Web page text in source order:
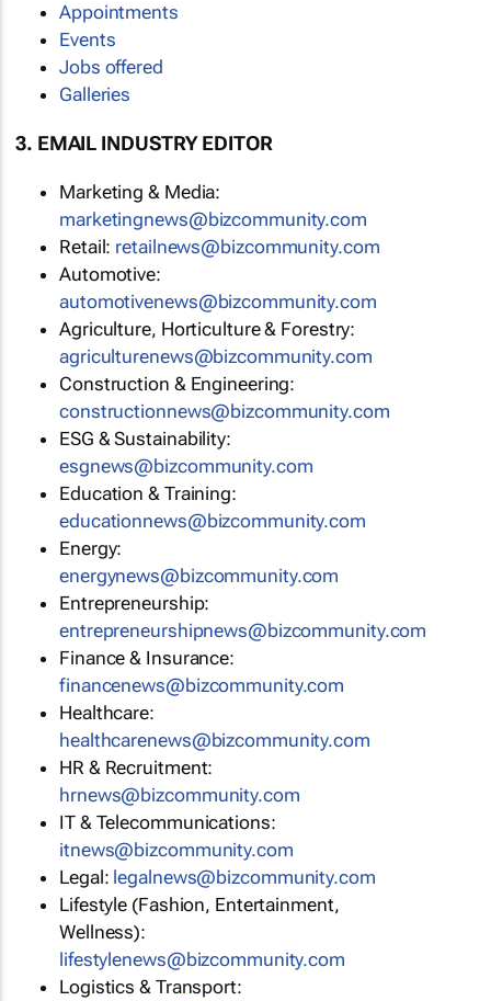
Appointments
Events
Jobs offered
Galleries
3. EMAIL INDUSTRY EDITOR
Marketing & Media:
marketingnews@bizcommunity.com
Retail: retailnews@bizcommunity.com
Automotive:
automotivenews@bizcommunity.com
Agriculture, Horticulture & Forestry:
agriculturenews@bizcommunity.com
Construction & Engineering:
constructionnews@bizcommunity.com
ESG & Sustainability:
esgnews@bizcommunity.com
Education & Training:
educationnews@bizcommunity.com
Energy:
energynews@bizcommunity.com
Entrepreneurship:
entrepreneurshipnews@bizcommunity.com
Finance & Insurance:
financenews@bizcommunity.com
Healthcare:
healthcarenews@bizcommunity.com
HR & Recruitment:
hrnews@bizcommunity.com
IT & Telecommunications:
itnews@bizcommunity.com
Legal: legalnews@bizcommunity.com
Lifestyle (Fashion, Entertainment,
Wellness):
lifestylenews@bizcommunity.com
Logistics & Transport: